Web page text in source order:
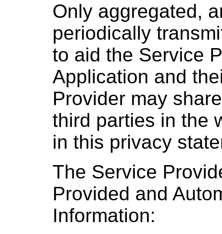
Only aggregated,
periodically
to aid the Service
Application and
Provider may
third parties in the
in this privacy
The Service
Provided and
Information: